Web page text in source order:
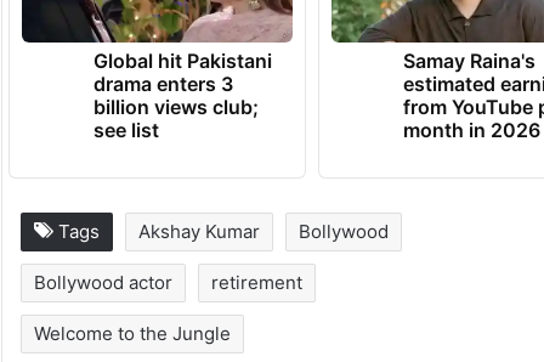
Global hit Pakistani
drama enters 3
billion views club;
see list
Samay Raina's
estimated
from YouTube
month in 2026
Tags Akshay Kumar Bollywood
Bollywood actor retirement
Welcome to the Jungle